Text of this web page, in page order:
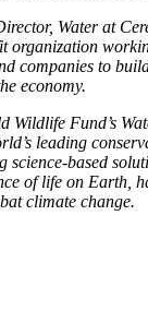
Water at
organization
companies to
economy.
Wildlife Fund’s
leading
science-based
of life on Earth,
climate change.